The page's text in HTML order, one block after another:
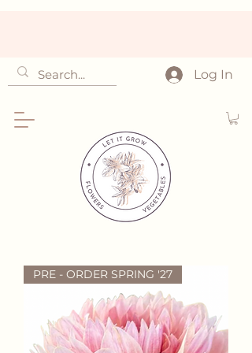
Log In
PRE - ORDER SPRING '27